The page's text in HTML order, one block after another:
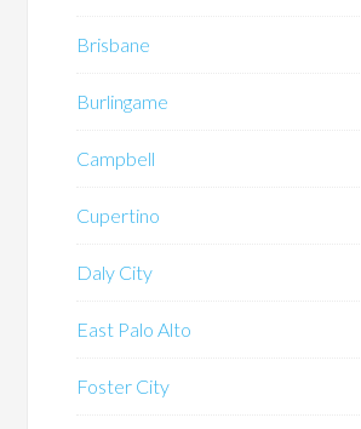
Brisbane
Burlingame
Campbell
Cupertino
Daly City
East Palo Alto
Foster City